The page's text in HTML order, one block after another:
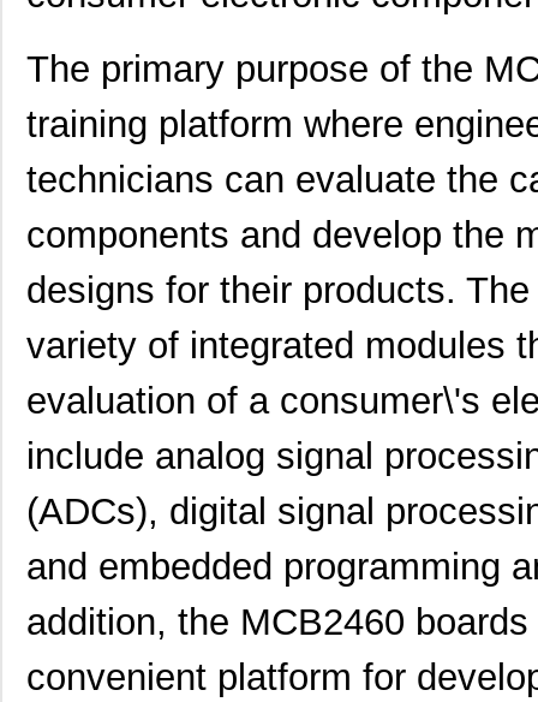
The primary purpose of the
training platform where
technicians can evaluate the
components and develop the
designs for their products.
variety of integrated modules
evaluation of a consumer\'s
include analog signal
(ADCs), digital signal
and embedded programming
addition, the MCB2460
convenient platform for